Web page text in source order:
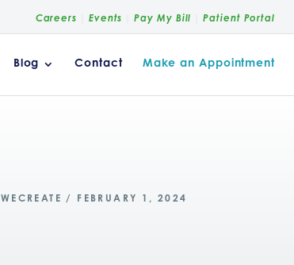
Careers Events Pay My Bill Patient Portal
Blog Contact Make an Appointment
WECREATE / FEBRUARY 1, 2024